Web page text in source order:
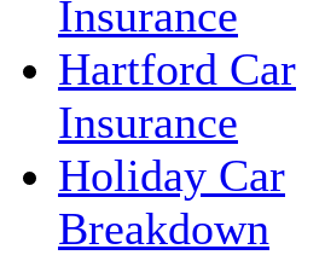
Insurance
Hartford Car
Insurance
Holiday Car
Breakdown